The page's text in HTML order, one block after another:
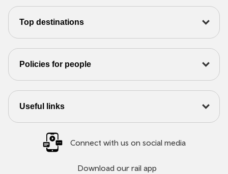
Top destinations
Policies for people
Useful links
Connect with us on social media
Download our rail app